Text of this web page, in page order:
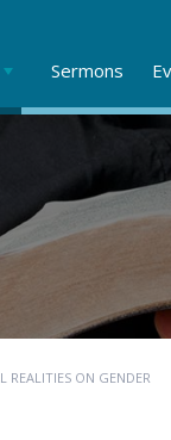
Sermons
REALITIES ON GENDER